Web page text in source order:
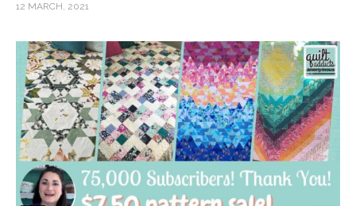
12 MARCH, 2021